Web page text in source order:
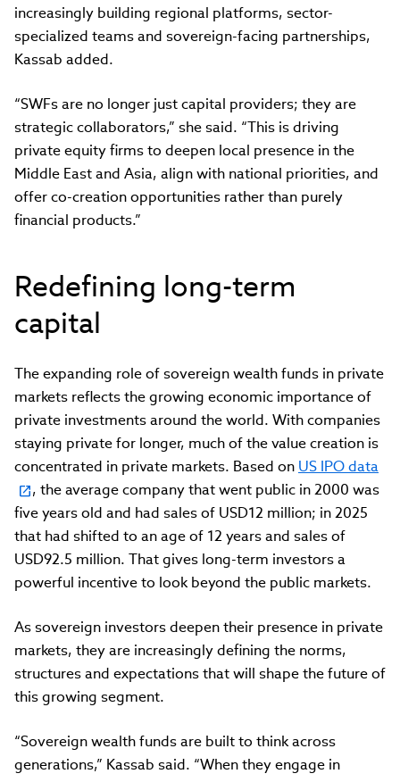
increasingly building regional platforms, sector-
specialized teams and sovereign-facing partnerships,
Kassab added.
“SWFs are no longer just capital providers; they are
strategic collaborators,” she said. “This is driving
private equity firms to deepen local presence in the
Middle East and Asia, align with national priorities, and
offer co-creation opportunities rather than purely
financial products.”
Redefining long-term
capital
The expanding role of sovereign wealth funds in private
markets reflects the growing economic importance of
private investments around the world. With companies
staying private for longer, much of the value creation is
concentrated in private markets. Based on US IPO data
, the average company that went public in 2000 was
five years old and had sales of USD12 million; in 2025
that had shifted to an age of 12 years and sales of
USD92.5 million. That gives long-term investors a
powerful incentive to look beyond the public markets.
As sovereign investors deepen their presence in private
markets, they are increasingly defining the norms,
structures and expectations that will shape the future of
this growing segment.
“Sovereign wealth funds are built to think across
generations,” Kassab said. “When they engage in